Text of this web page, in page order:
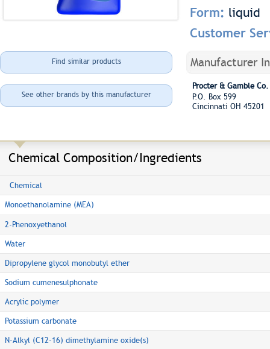
Form: liquid
Customer
Find similar products
See other brands by this manufacturer
Manufacturer
Procter & Gamble Co.
P.O. Box 599
Cincinnati OH 45201
Chemical Composition/Ingredients
Chemical
Monoethanolamine (MEA)
2-Phenoxyethanol
Water
Dipropylene glycol monobutyl ether
Sodium cumenesulphonate
Acrylic polymer
Potassium carbonate
N-Alkyl (C12-16) dimethylamine oxide(s)